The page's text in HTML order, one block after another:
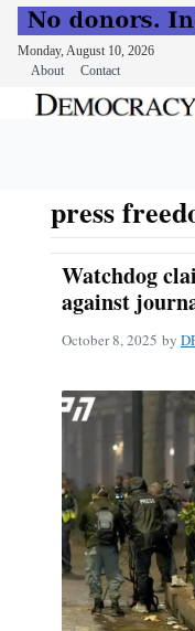
Monday, August 10, 2026
About
Contact
press
Watchdog
against
October 8, 2025 by